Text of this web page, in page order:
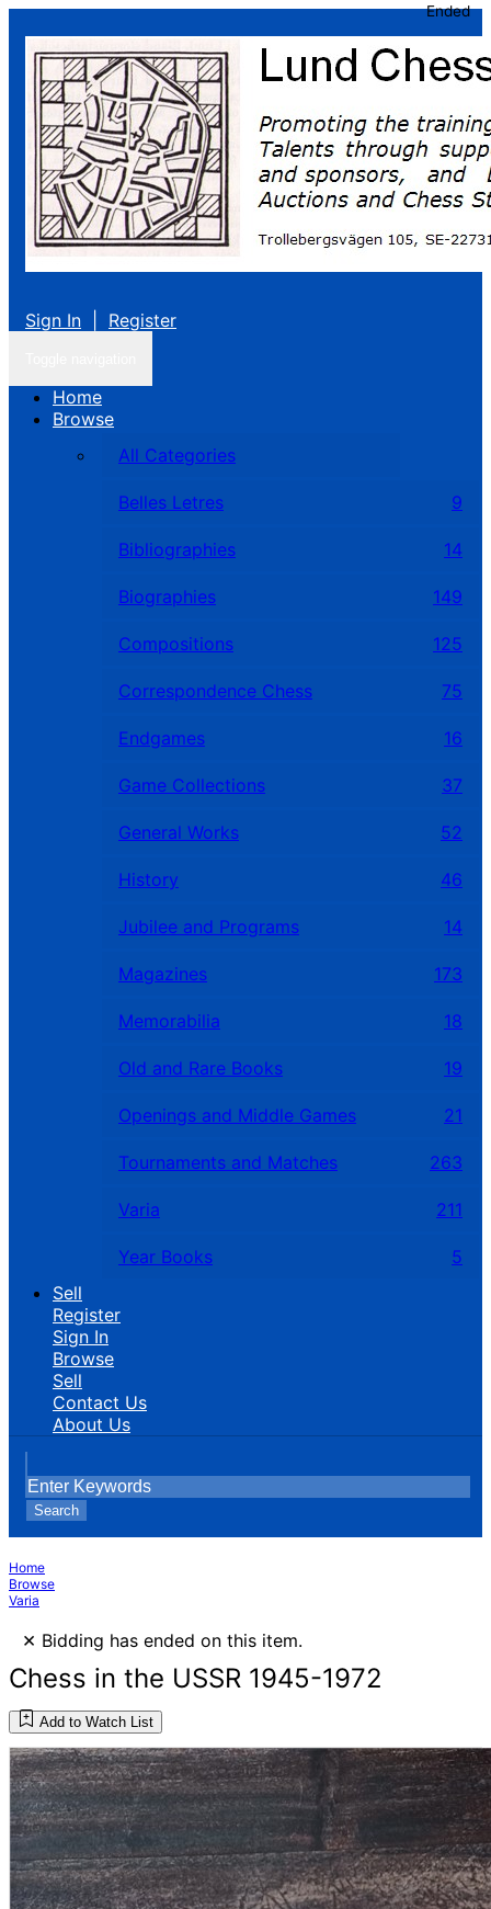
Sign In Register
Home
Browse
All Categories
Belles Letres 9
Bibliographies 14
Biographies 149
Compositions 125
Correspondence Chess 75
Endgames 16
Game Collections 37
General Works 52
History 46
Jubilee and Programs 14
Magazines 173
Memorabilia 18
Old and Rare Books 19
Openings and Middle Games 21
Tournaments and Matches 263
Varia 211
Year Books
5
Sell
Register
Sign In
Browse
Sell
Contact Us
About Us
Search
Home
Browse
Varia
× Bidding has ended on this item.
Chess in the USSR 1945-1972
Add to Watch List
Ended